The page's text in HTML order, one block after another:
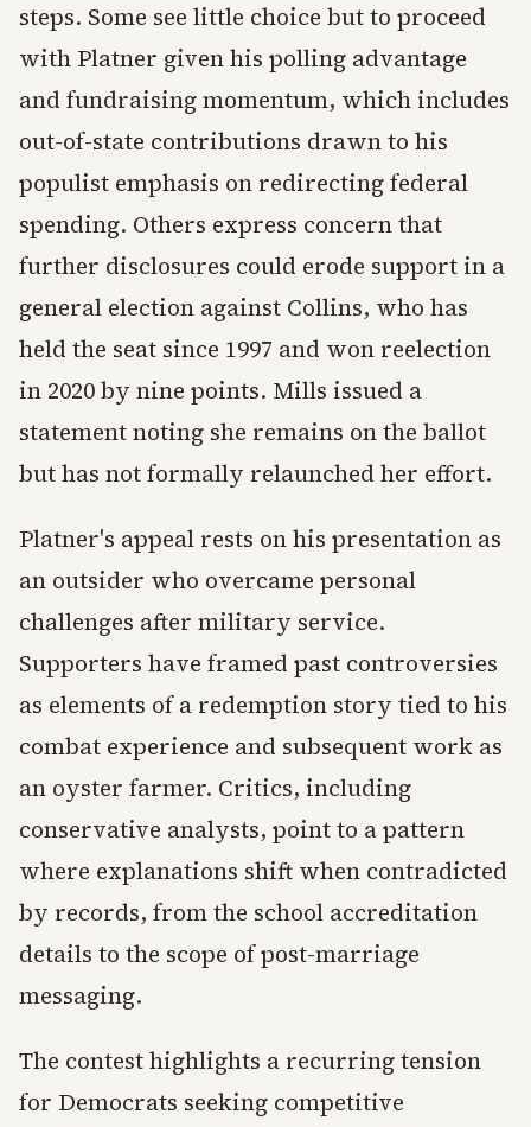
steps. Some see little choice but to proceed
with Platner given his polling advantage
and fundraising momentum, which includes
out-of-state contributions drawn to his
populist emphasis on redirecting federal
spending. Others express concern that
further disclosures could erode support in a
general election against Collins, who has
held the seat since 1997 and won reelection
in 2020 by nine points. Mills issued a
statement noting she remains on the ballot
but has not formally relaunched her effort.
Platner's appeal rests on his presentation as
an outsider who overcame personal
challenges after military service.
Supporters have framed past controversies
as elements of a redemption story tied to his
combat experience and subsequent work as
an oyster farmer. Critics, including
conservative analysts, point to a pattern
where explanations shift when contradicted
by records, from the school accreditation
details to the scope of post-marriage
messaging.
The contest highlights a recurring tension
for Democrats seeking competitive